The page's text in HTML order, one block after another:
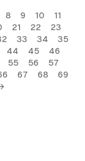
8 9 10
11
21 22
23
33 34
35
44 45
46
55 56
57
67 68
69